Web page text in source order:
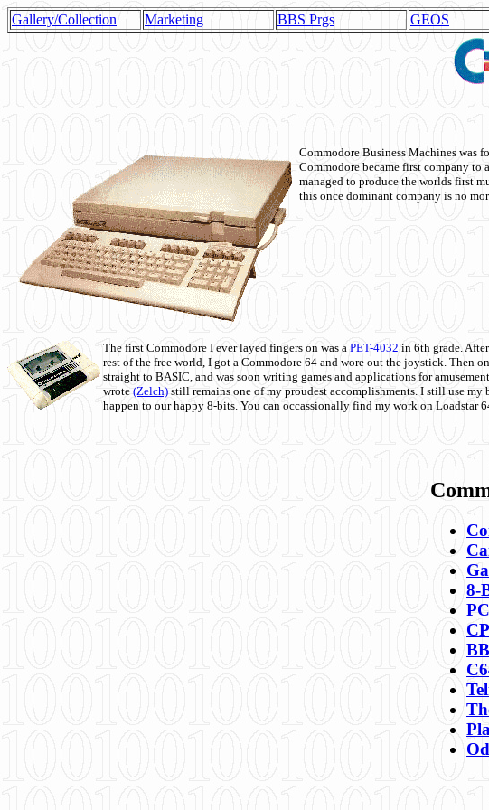
Gallery/Collection Marketing BBS Prgs GEOS
Commodore Business Machines was
Commodore became first company to
managed to produce the worlds first
this once dominant company is no
The first Commodore I ever layed fingers on was a PET-4032 in 6th grade.
rest of the free world, I got a Commodore 64 and wore out the joystick. Then
straight to BASIC, and was soon writing games and applications for
wrote (Zelch) still remains one of my proudest accomplishments. I still use
happen to our happy 8-bits. You can occassionally find my work on Loadstar
8-